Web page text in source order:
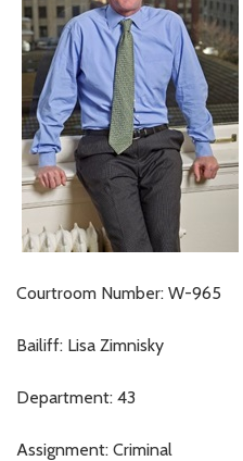
Courtroom Number: W-965
Bailiff: Lisa Zimnisky
Department: 43
Assignment: Criminal